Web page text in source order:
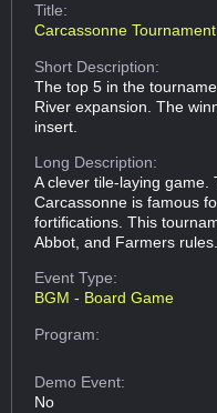
Title:
Carcassonne
Short Description:
The top 5 in the
River expansion. The
insert.
Long Description:
A clever tile-laying
Carcassonne is famous
fortifications. This
Abbot, and Farmers rules.
Event Type:
BGM - Board Game
Program:
Demo Event:
No